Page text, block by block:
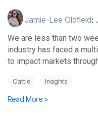
Jamie-Lee Oldfield:
We are less than two
industry has faced a
to impact markets
Cattle Insights
Read More >